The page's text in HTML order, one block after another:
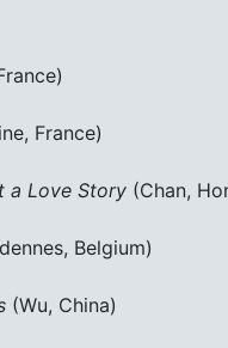
France)
a Love Story (Chan,
Belgium)
(Wu, China)